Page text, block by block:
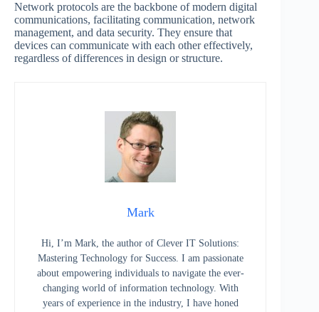
Network protocols are the backbone of modern digital
communications, facilitating communication, network
management, and data security. They ensure that
devices can communicate with each other effectively,
regardless of differences in design or structure.
Mark
Hi, I’m Mark, the author of Clever IT Solutions:
Mastering Technology for Success. I am passionate
about empowering individuals to navigate the ever-
changing world of information technology. With
years of experience in the industry, I have honed